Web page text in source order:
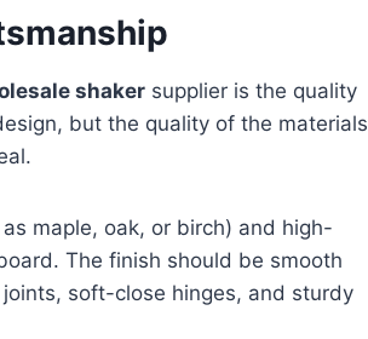
shaker supplier is the quality
but the quality of the materials
as maple, oak, or birch) and high-
The finish should be smooth
soft-close hinges, and sturdy